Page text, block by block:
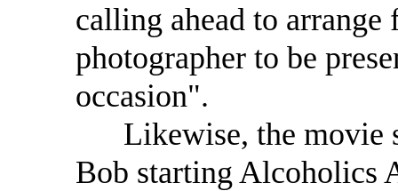
calling ahead to arrange
photographer to be
occasion".
Likewise, the movie
Bob starting Alcoholics